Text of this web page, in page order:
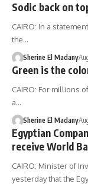
Sodic back on
CAIRO: In a
the…
Sherine El Madany
Green is the
CAIRO: For millions
a…
Sherine El Madany
Egyptian
receive World
CAIRO: Minister of
yesterday that the